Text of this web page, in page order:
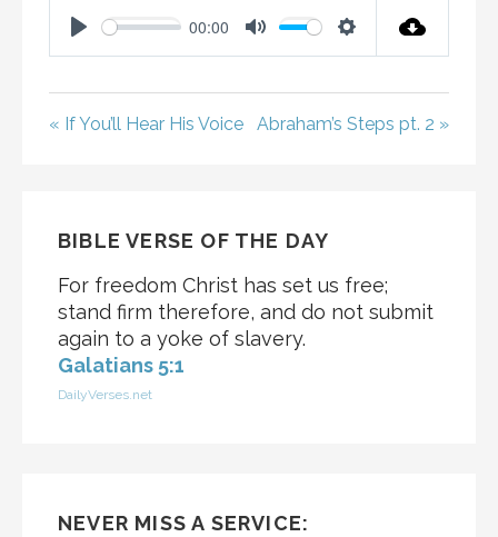
P
A
00:00
M
T
S
T
« If You’ll Hear His Voice Abraham’s Steps pt. 2 »
BIBLE VERSE OF THE DAY
For freedom Christ has set us free;
stand firm therefore, and do not submit
again to a yoke of slavery.
Galatians 5:1
DailyVerses.net
NEVER MISS A SERVICE: